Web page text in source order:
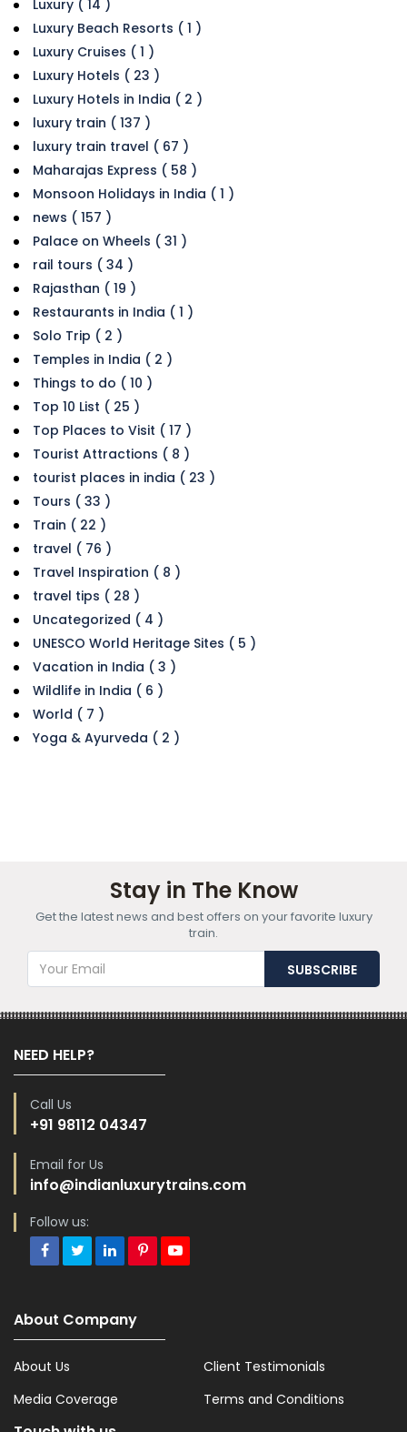
Luxury ( 14 )
Luxury Beach Resorts ( 1 )
Luxury Cruises ( 1 )
Luxury Hotels ( 23 )
Luxury Hotels in India ( 2 )
luxury train ( 137 )
luxury train travel ( 67 )
Maharajas Express ( 58 )
Monsoon Holidays in India ( 1 )
news ( 157 )
Palace on Wheels ( 31 )
rail tours ( 34 )
Rajasthan ( 19 )
Restaurants in India ( 1 )
Solo Trip ( 2 )
Temples in India ( 2 )
Things to do ( 10 )
Top 10 List ( 25 )
Top Places to Visit ( 17 )
Tourist Attractions ( 8 )
tourist places in india ( 23 )
Tours ( 33 )
Train ( 22 )
travel ( 76 )
Travel Inspiration ( 8 )
travel tips ( 28 )
Uncategorized ( 4 )
UNESCO World Heritage Sites ( 5 )
Vacation in India ( 3 )
Wildlife in India ( 6 )
World ( 7 )
Yoga & Ayurveda ( 2 )
Stay in The Know
Get the latest news and best offers on your favorite luxury
train.
NEED HELP?
Call Us
+91 98112 04347
Email for Us
info@indianluxurytrains.com
Follow us:
About Company
About Us
Client Testimonials
Media Coverage
Terms and Conditions